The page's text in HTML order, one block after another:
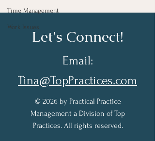
Time Management
Work Issues
Let's Connect!
Email:
Tina@TopPractices.com
© 2026 by Practical Practice
Management a Division of Top
Practices. All rights reserved.